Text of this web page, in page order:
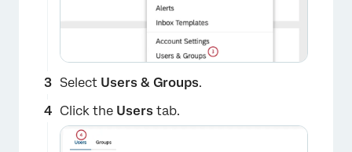
Select Users & Groups.
Click the Users tab.